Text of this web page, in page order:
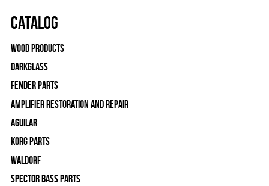
Catalog
Wood Products
Darkglass
Fender Parts
Amplifier Restoration and Repair
Aguilar
Korg Parts
WALDORF
Spector Bass Parts